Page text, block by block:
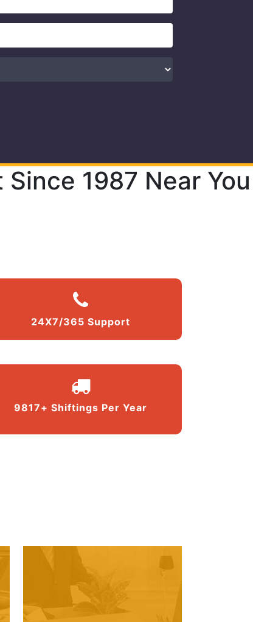
1987 Near You
24X7/365 Support
9817+ Shiftings Per Year